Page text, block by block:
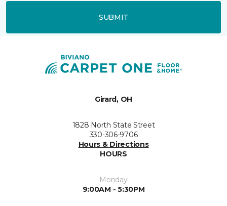
SUBMIT
Girard, OH
1828 North State Street
330-306-9706
Hours & Directions
HOURS
Monday
9:00AM - 5:30PM